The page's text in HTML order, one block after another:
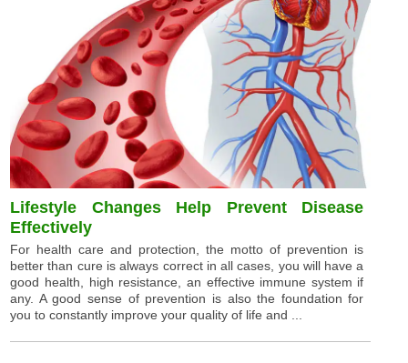
Lifestyle Changes Help Prevent Disease
Effectively
For health care and protection, the motto of prevention is
better than cure is always correct in all cases, you will have a
good health, high resistance, an effective immune system if
any. A good sense of prevention is also the foundation for
you to constantly improve your quality of life and ...